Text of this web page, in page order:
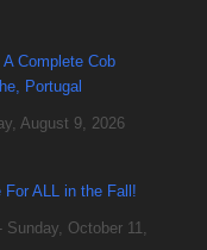
Complete Cob
Portugal
August 9, 2026
For ALL in the Fall!
October 11,